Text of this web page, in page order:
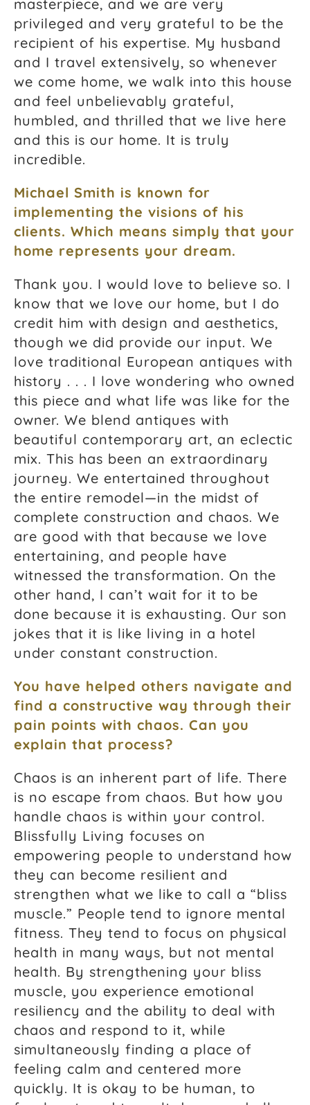
masterpiece, and we are very
privileged and very grateful to be the
recipient of his expertise. My husband
and I travel extensively, so whenever
we come home, we walk into this house
and feel unbelievably grateful,
humbled, and thrilled that we live here
and this is our home. It is truly
incredible.
Michael Smith is known for
implementing the visions of his
clients. Which means simply that your
home represents your dream.
Thank you. I would love to believe so. I
know that we love our home, but I do
credit him with design and aesthetics,
though we did provide our input. We
love traditional European antiques with
history . . . I love wondering who owned
this piece and what life was like for the
owner. We blend antiques with
beautiful contemporary art, an eclectic
mix. This has been an extraordinary
journey. We entertained throughout
the entire remodel—in the midst of
complete construction and chaos. We
are good with that because we love
entertaining, and people have
witnessed the transformation. On the
other hand, I can’t wait for it to be
done because it is exhausting. Our son
jokes that it is like living in a hotel
under constant construction.
You have helped others navigate and
find a constructive way through their
pain points with chaos. Can you
explain that process?
Chaos is an inherent part of life. There
is no escape from chaos. But how you
handle chaos is within your control.
Blissfully Living focuses on
empowering people to understand how
they can become resilient and
strengthen what we like to call a “bliss
muscle.” People tend to ignore mental
fitness. They tend to focus on physical
health in many ways, but not mental
health. By strengthening your bliss
muscle, you experience emotional
resiliency and the ability to deal with
chaos and respond to it, while
simultaneously finding a place of
feeling calm and centered more
quickly. It is okay to be human, to